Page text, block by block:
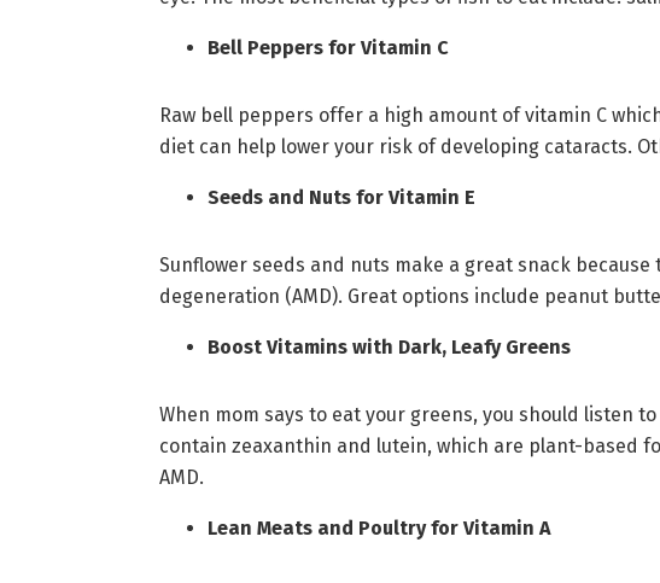
Bell Peppers for Vitamin C
Raw bell peppers offer a high amount of vitamin C
diet can help lower your risk of developing cataracts.
Seeds and Nuts for Vitamin E
Sunflower seeds and nuts make a great snack
degeneration (AMD). Great options include peanut
Boost Vitamins with Dark, Leafy Greens
When mom says to eat your greens, you should listen
contain zeaxanthin and lutein, which are plant-based
AMD.
Lean Meats and Poultry for Vitamin A